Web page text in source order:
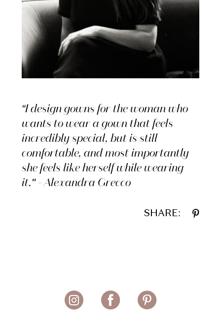
“I design gowns for the woman who
wants to wear a gown that feels
incredibly special, but is still
comfortable, and most importantly
she feels like herself while wearing
it." - Alexandra Grecco
SHARE: